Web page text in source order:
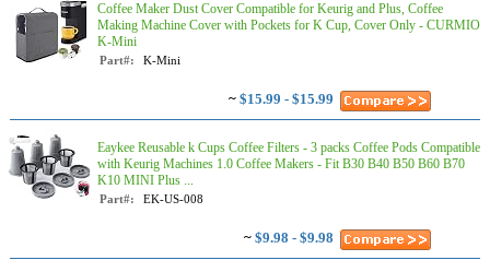
Coffee Maker Dust Cover Compatible for Keurig and Plus, Coffee
Making Machine Cover with Pockets for K Cup, Cover Only - CURMIO
K-Mini
Part#: K-Mini
~ $15.99 - $15.99
Eaykee Reusable k Cups Coffee Filters - 3 packs Coffee Pods Compatible
with Keurig Machines 1.0 Coffee Makers - Fit B30 B40 B50 B60 B70
K10 MINI Plus ...
Part#: EK-US-008
~ $9.98 - $9.98